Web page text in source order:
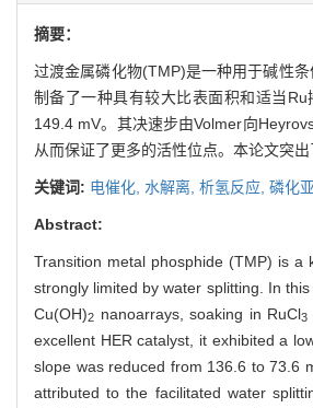
摘要：
过渡金属磷化物(TMP)是一种用于碱性
制备了一种具有较大比表面积和适当Ru
149.4 mV。其决速步由Volmer向
从而保证了更多的活性位点。本论文突
关键词: 电催化, 水解离, 析氢反应, 磷化
Abstract:
Transition metal phosphide (TMP) is a
strongly limited by water splitting. In
Cu(OH)2 nanoarrays, soaking in RuCl3
excellent HER catalyst, it exhibited a
slope was reduced from 136.6 to 73.6
attributed to the facilitated water